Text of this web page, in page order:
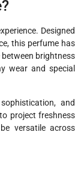
Designed
this perfume has
brightness
wear and special
and
project freshness
versatile across